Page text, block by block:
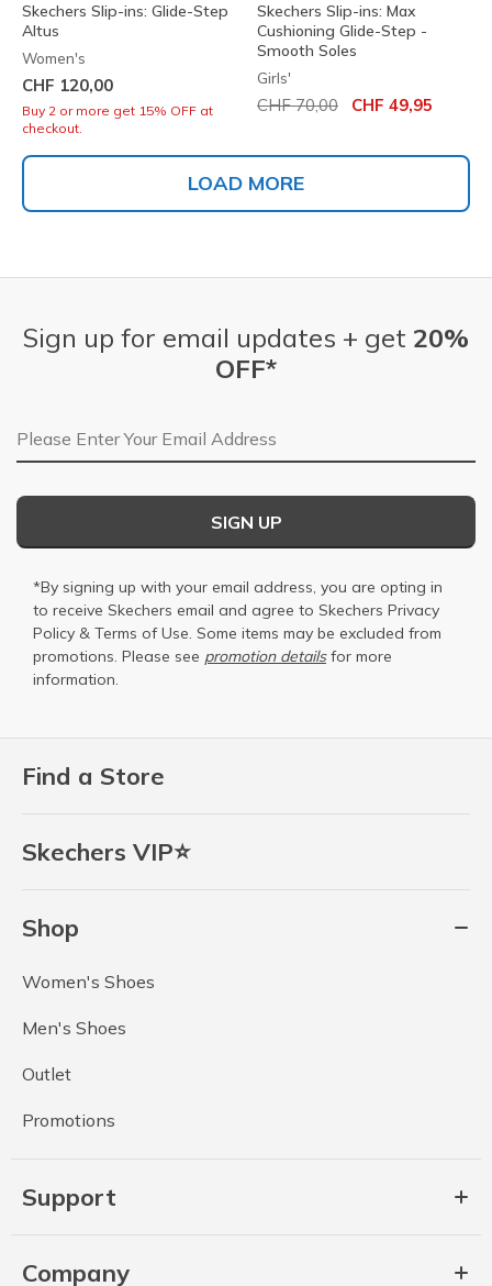
Skechers Slip-ins: Glide-Step
Altus
Women's
CHF 120,00
Buy 2 or more get 15% OFF at
checkout.
Skechers Slip-ins: Max
Cushioning Glide-Step -
Smooth Soles
Girls'
Price reduced from
CHF 70,00 toCHF 49,95
LOAD MORE
Find a Store
Skechers VIP⭐
Shop
Women's Shoes
Men's Shoes
Outlet
Promotions
Support
Company
Sign up for email updates + get 20%
OFF*
Email Address
SIGN UP
*By signing up with your email address, you are opting in
to receive Skechers email and agree to Skechers Privacy
Policy & Terms of Use. Some items may be excluded from
promotions. Please see promotion detailsfor more
information.